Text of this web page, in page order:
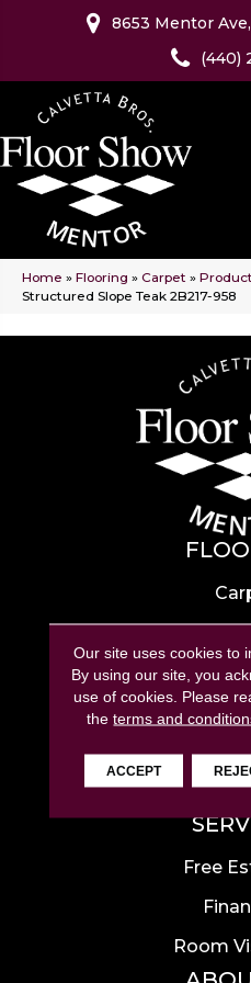
8653 Mentor
(440)
Home » Flooring » Carpet »
Structured Slope Teak 2B217-958
Tile
Area
Free
Room
Our site uses cookies to
By using our site, you
use of cookies. Please
theterms and
ACCEPT